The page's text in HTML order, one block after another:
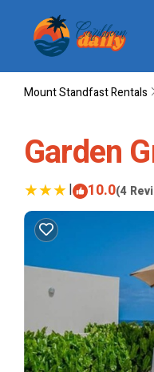
Mount Standfast Rentals
Garden
| 10.0(4